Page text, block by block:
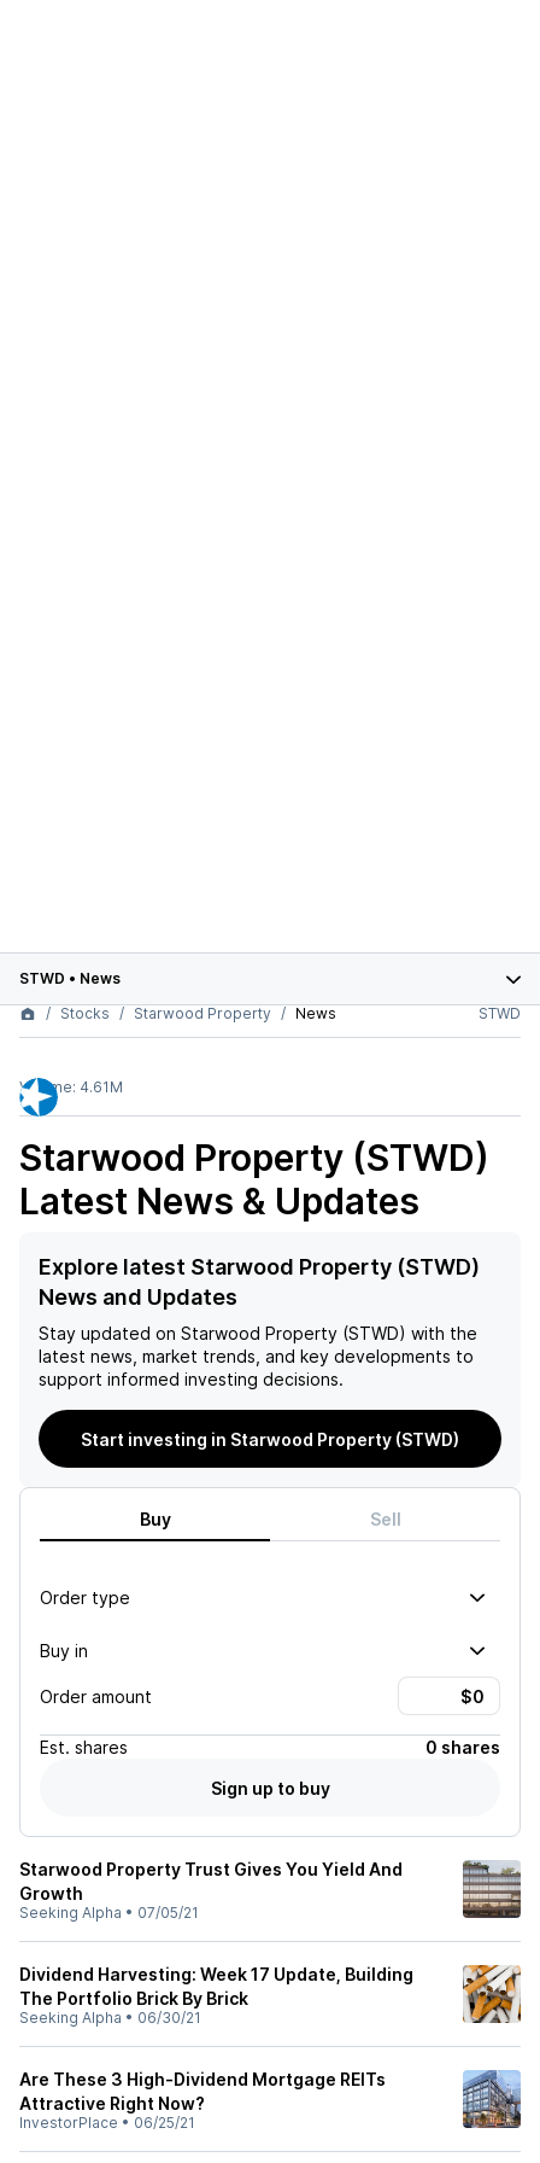
STWD • News
Stocks
Starwood Property News STWD
Volume: 4.61M
Starwood Property (STWD)
Latest News & Updates
Explore latest Starwood Property (STWD)
News and Updates
Stay updated on Starwood Property (STWD) with the
latest news, market trends, and key developments to
support informed investing decisions.
Start investing in Starwood Property (STWD)
Buy Sell
Order type
Buy in
Order amount
Est. shares
0 shares
Sign up to buy
Starwood Property Trust Gives You Yield And
Growth
Seeking Alpha • 07/05/21
Dividend Harvesting: Week 17 Update, Building
The Portfolio Brick By Brick
Seeking Alpha • 06/30/21
Are These 3 High-Dividend Mortgage REITs
Attractive Right Now?
InvestorPlace • 06/25/21